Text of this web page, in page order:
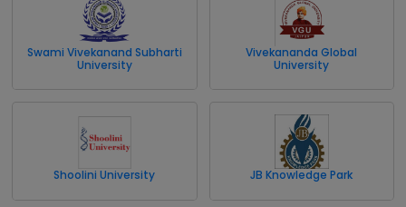
Swami Vivekanand Subharti
University
Vivekananda Global
University
Shoolini University JB Knowledge Park